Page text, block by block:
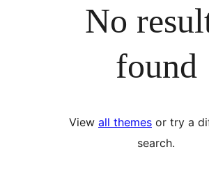
No
found
View all themes or try a
search.